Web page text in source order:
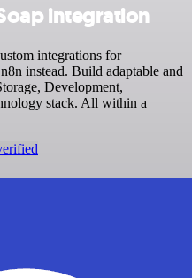
integration
integrations for
instead. Build adaptable and
Development,
stack. All within a